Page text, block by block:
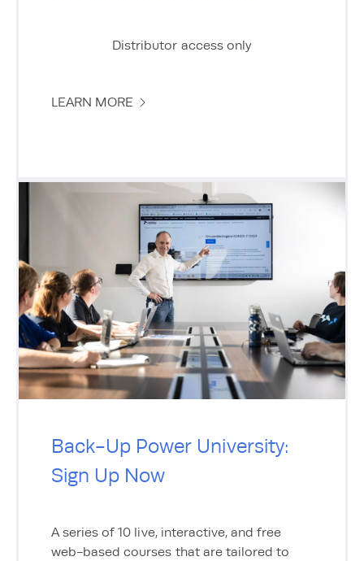
Distributor access only
LEARN MORE
Back-Up Power University:
Sign Up Now
A series of 10 live, interactive, and free
web-based courses that are tailored to